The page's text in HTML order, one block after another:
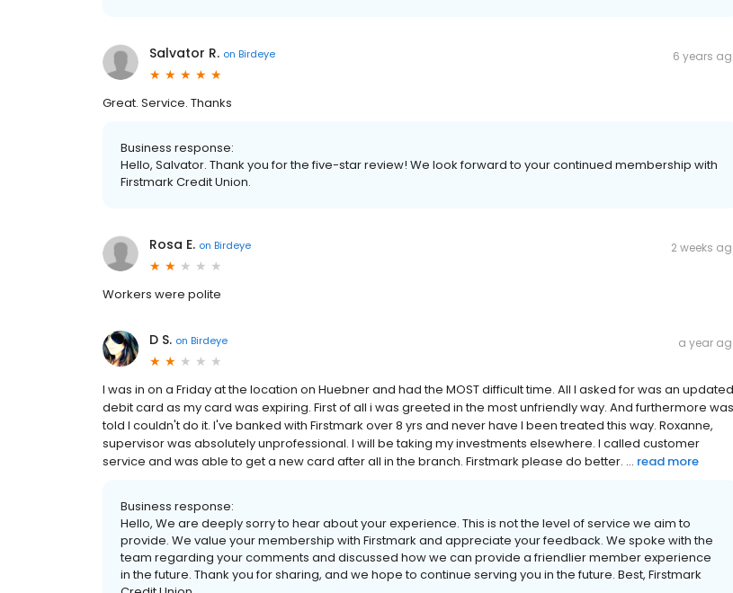
Salvator R. on Birdeye 6 years
Great. Service. Thanks
Business response:
Hello, Salvator. Thank you for the five-star review! We look forward to your continued membership with
Firstmark Credit Union.
Rosa E. on Birdeye 2 weeks
Workers were polite
D S. on Birdeye a year
I was in on a Friday at the location on Huebner and had the MOST difficult time. All I asked for was an updated
debit card as my card was expiring. First of all i was greeted in the most unfriendly way. And furthermore was
told I couldn't do it. I've banked with Firstmark over 8 yrs and never have I been treated this way. Roxanne,
supervisor was absolutely unprofessional. I will be taking my investments elsewhere. I called customer
service and was able to get a new card after all in the branch. Firstmark please do better. ... read more
Business response:
Hello, We are deeply sorry to hear about your experience. This is not the level of service we aim to
provide. We value your membership with Firstmark and appreciate your feedback. We spoke with the
team regarding your comments and discussed how we can provide a friendlier member experience
in the future. Thank you for sharing, and we hope to continue serving you in the future. Best, Firstmark